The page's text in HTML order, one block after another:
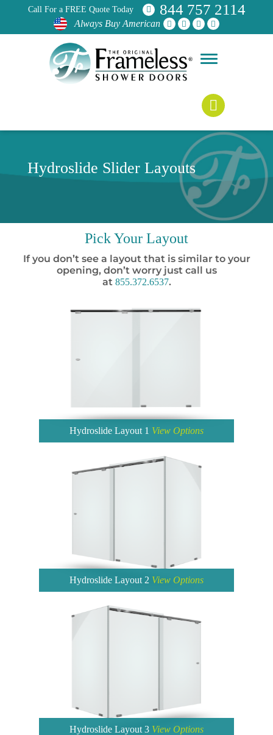
Call For a FREE Quote Today 844 757 2114
Always Buy American
Hydroslide Slider Layouts
PickYour Layout
If you don’t see a layout that is similar to your
opening, don’t worry just call us
at 855.372.6537.
Hydroslide Layout 1 View Options
Hydroslide Layout 2 View Options
Hydroslide Layout 3 View Options